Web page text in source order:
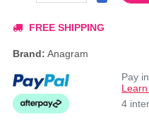
FREE SHIPPING
Brand: Anagram
Pay
4